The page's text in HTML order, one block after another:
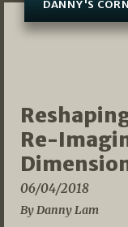
DANNY'S
Re-
06/04/2018
By Danny Lam